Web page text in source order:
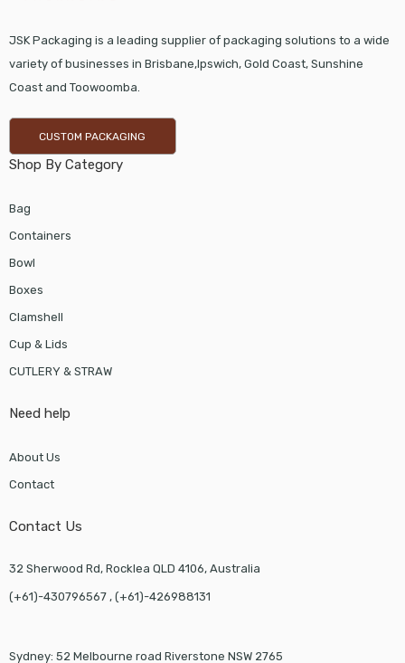
JSK Packaging is a leading supplier of packaging solutions to a wide
variety of businesses in Brisbane,Ipswich, Gold Coast, Sunshine
Coast and Toowoomba.
CUSTOM PACKAGING
Shop By Category
Bag
Containers
Bowl
Boxes
Clamshell
Cup & Lids
CUTLERY & STRAW
Need help
About Us
Contact
Contact Us
32 Sherwood Rd, Rocklea QLD 4106, Australia
(+61)-430796567 , (+61)-426988131
Sydney: 52 Melbourne road Riverstone NSW 2765